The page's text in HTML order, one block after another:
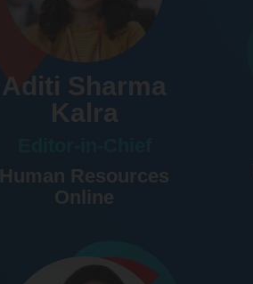
Aditi Sharma
Kalra
Human Resources
Online